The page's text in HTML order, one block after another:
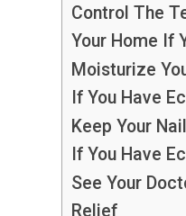
Control The
Your Home If
Moisturize
If You Have
Keep Your
If You Have
See Your
Relief